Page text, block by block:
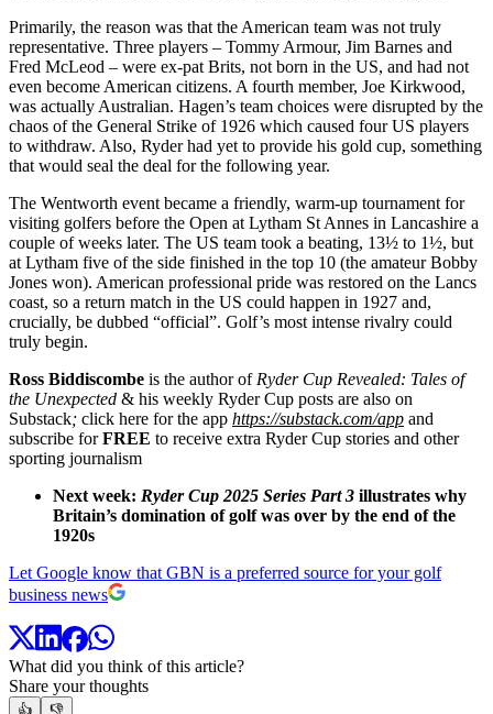
Primarily, the reason was that the American team was not truly
representative. Three players – Tommy Armour, Jim Barnes and
Fred McLeod – were ex-pat Brits, not born in the US, and had not
even become American citizens. A fourth member, Joe Kirkwood,
was actually Australian. Hagen’s team choices were disrupted by the
chaos of the General Strike of 1926 which caused four US players
to withdraw. Also, Ryder had yet to provide his gold cup, something
that would seal the deal for the following year.
The Wentworth event became a friendly, warm-up tournament for
visiting golfers before the Open at Lytham St Annes in Lancashire a
couple of weeks later. The US team took a beating, 13½ to 1½, but
at Lytham five of the side finished in the top 10 (the amateur Bobby
Jones won). American professional pride was restored on the Lancs
coast, so a return match in the US could happen in 1927 and,
crucially, be dubbed “official”. Golf’s most intense rivalry could
truly begin.
Ross Biddiscombe is the author of Ryder Cup Revealed: Tales of
the Unexpected & his weekly Ryder Cup posts are also on
Substack; click here for the app https://substack.com/app and
subscribe forFREE to receive extra Ryder Cup stories and other
sporting journalism
Next week: Ryder Cup 2025 Series Part 3 illustrates why
Britain’s domination of golf was over by the end of the
1920s
Let Google know that GBN is a preferred source for your golf
business news
What did you think of this article?
Share your thoughts
👍
👎